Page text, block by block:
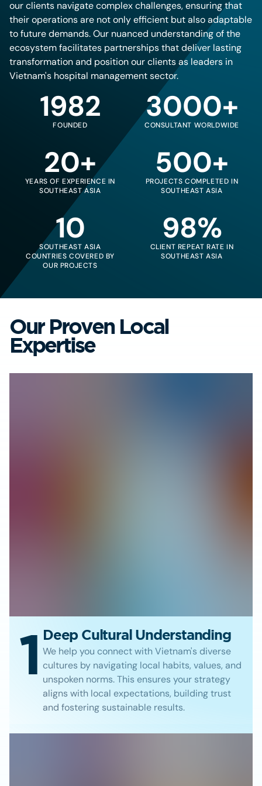
our clients navigate complex challenges, ensuring that
their operations are not only efficient but also adaptable
to future demands. Our nuanced understanding of the
ecosystem facilitates partnerships that deliver lasting
transformation and position our clients as leaders in
Vietnam's hospital management sector.
1982
FOUNDED
3000+
CONSULTANT WORLDWIDE
20+
YEARS OF EXPERIENCE IN
SOUTHEAST ASIA
500+
PROJECTS COMPLETED IN
SOUTHEAST ASIA
10
SOUTHEAST ASIA
COUNTRIES COVERED BY
OUR PROJECTS
98%
CLIENT REPEAT RATE IN
SOUTHEAST ASIA
Our Proven Local
Expertise
1 Deep Cultural Understanding
We help you connect with Vietnam's diverse
cultures by navigating local habits, values, and
unspoken norms. This ensures your strategy
aligns with local expectations, building trust
and fostering sustainable results.